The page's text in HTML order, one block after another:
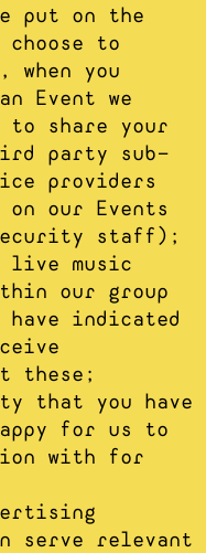
put on the
choose to
when you
Event we
to share your
party sub-
providers
our Events
staff);
live music
our group
indicated
these;
that you have
for us to
with for
serve relevant